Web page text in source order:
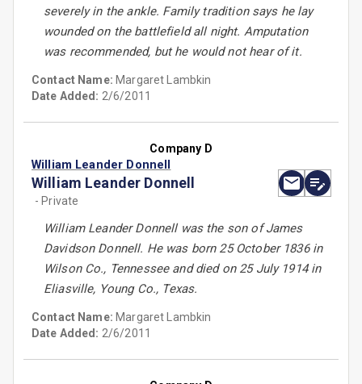
severely in the ankle. Family tradition says he lay
wounded on the battlefield all night. Amputation
was recommended, but he would not hear of it.
Contact Name: Margaret Lambkin
Date Added: 2/6/2011
Company D
William Leander Donnell
William Leander Donnell
- Private
William Leander Donnell was the son of James
Davidson Donnell. He was born 25 October 1836 in
Wilson Co., Tennessee and died on 25 July 1914 in
Eliasville, Young Co., Texas.
Contact Name: Margaret Lambkin
Date Added: 2/6/2011